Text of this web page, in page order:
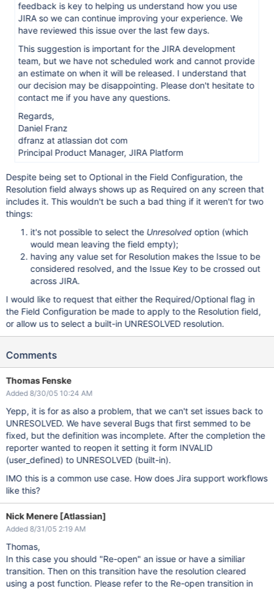
feedback is key to helping us understand how you use
JIRA so we can continue improving your experience. We
have reviewed this issue over the last few days.
This suggestion is important for the JIRA development
team, but we have not scheduled work and cannot provide
an estimate on when it will be released. I understand that
our decision may be disappointing. Please don't hesitate to
contact me if you have any questions.
Regards,
Daniel Franz
dfranz at atlassian dot com
Principal Product Manager, JIRA Platform
Despite being set to Optional in the Field Configuration, the
Resolution field always shows up as Required on any screen that
includes it. This wouldn't be such a bad thing if it weren't for two
things:
it's not possible to select the Unresolvedoption (which
would mean leaving the field empty);
having any value set for Resolution makes the Issue to be
considered resolved, and the Issue Key to be crossed out
across JIRA.
I would like to request that either the Required/Optional flag in
the Field Configuration be made to apply to the Resolution field,
or allow us to select a built-in UNRESOLVED resolution.
Comments
Thomas Fenske
Added 8/30/05 10:24 AM
Yepp, it is for as also a problem, that we can't set issues back to
UNRESOLVED. We have several Bugs that first semmed to be
fixed, but the definition was incomplete. After the completion the
reporter wanted to reopen it setting it form INVALID
(user_defined) to UNRESOLVED (built-in).
IMO this is a common use case. How does Jira support workflows
like this?
Nick Menere [Atlassian]
Added 8/31/05 2:19 AM
Thomas,
In this case you should "Re-open" an issue or have a similiar
transition. Then on this transition have the resolution cleared
using a post function. Please refer to the Re-open transition in